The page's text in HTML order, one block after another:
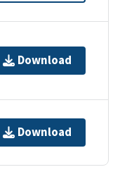
Download
Download